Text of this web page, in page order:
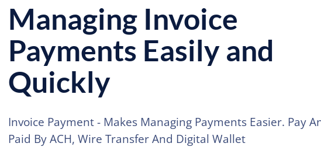
Managing Invoice
Payments Easily and
Quickly
Invoice Payment - Makes Managing Payments Easier. Pay
Paid By ACH, Wire Transfer And Digital Wallet